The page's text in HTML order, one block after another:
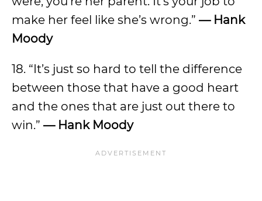
make her feel like she’s wrong.” —Hank
Moody
18. “It’s just so hard to tell the difference
between those that have a good heart
and the ones that are just out there to
win.” —Hank Moody